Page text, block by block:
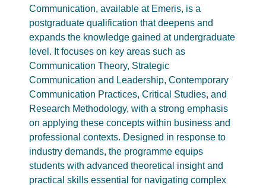
Communication, available at Emeris, is a
postgraduate qualification that deepens and
expands the knowledge gained at undergraduate
level. It focuses on key areas such as
Communication Theory, Strategic
Communication and Leadership, Contemporary
Communication Practices, Critical Studies, and
Research Methodology, with a strong emphasis
on applying these concepts within business and
professional contexts. Designed in response to
industry demands, the programme equips
students with advanced theoretical insight and
practical skills essential for navigating complex